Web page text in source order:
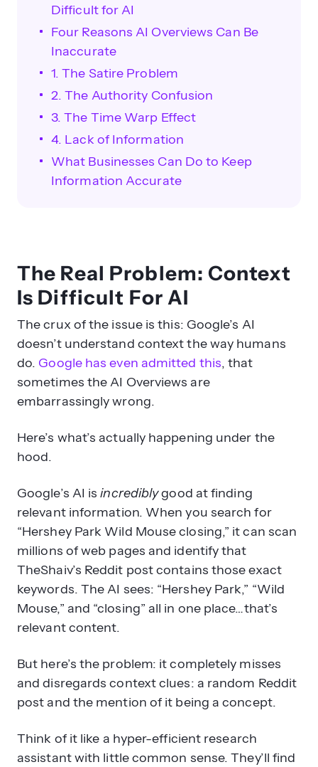
Difficult for AI
Four Reasons AI Overviews Can Be
Inaccurate
1. The Satire Problem
2. The Authority Confusion
3. The Time Warp Effect
4. Lack of Information
What Businesses Can Do to Keep
Information Accurate
The Real Problem: Context
Is Difficult For AI
The crux of the issue is this: Google’s AI
doesn’t understand context the way humans
do. Google has even admitted this, that
sometimes the AI Overviews are
embarrassingly wrong.
Here’s what’s actually happening under the
hood.
Google’s AI isincrediblygood at finding
relevant information. When you search for
“Hershey Park Wild Mouse closing,” it can scan
millions of web pages and identify that
TheShaiv’s Reddit post contains those exact
keywords. The AI sees: “Hershey Park,” “Wild
Mouse,” and “closing” all in one place…that’s
relevant content.
But here’s the problem: it completely misses
and disregards context clues: a random Reddit
post and the mention of it being a concept.
Think of it like a hyper-efficient research
assistant with little common sense. They’ll find